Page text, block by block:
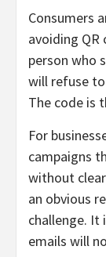
Consumers
avoiding
person who
will refuse
The code is
For
campaigns
without
an obvious
challenge. It
emails will